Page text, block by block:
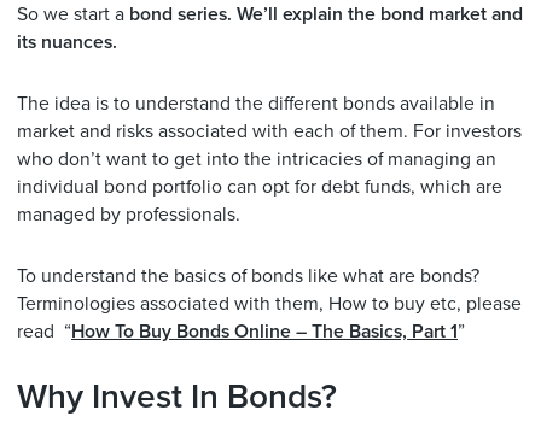
So we start a bond series. We’ll explain the bond market and
its nuances.
The idea is to understand the different bonds available in
market and risks associated with each of them. For investors
who don’t want to get into the intricacies of managing an
individual bond portfolio can opt for debt funds, which are
managed by professionals.
To understand the basics of bonds like what are bonds?
Terminologies associated with them, How to buy etc, please
read “How To Buy Bonds Online – The Basics, Part 1”
Why Invest In Bonds?